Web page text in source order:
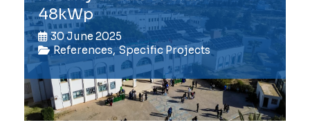
48kWp
30 June 2025
References, Specific Projects